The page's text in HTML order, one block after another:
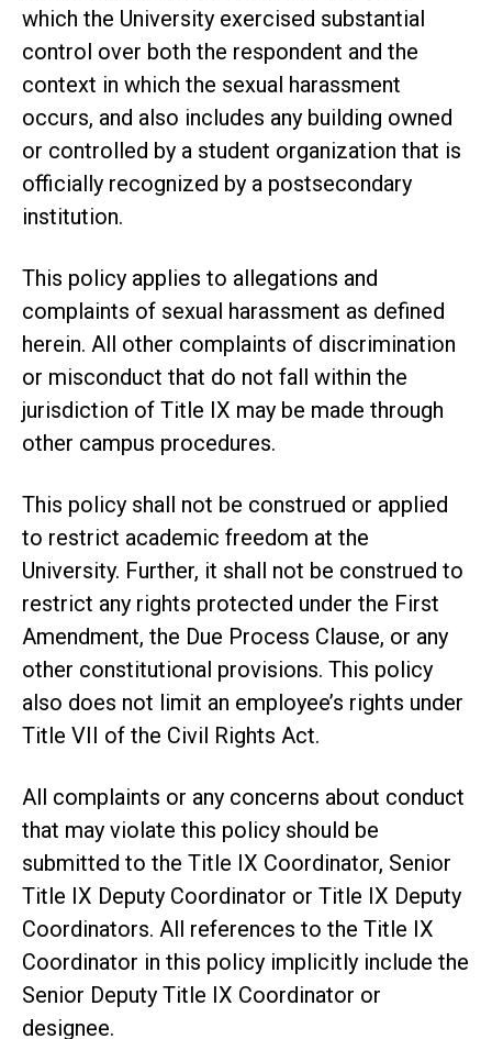
which the University exercised substantial
control over both the respondent and the
context in which the sexual harassment
occurs, and also includes any building owned
or controlled by a student organization that is
officially recognized by a postsecondary
institution.
This policy applies to allegations and
complaints of sexual harassment as defined
herein. All other complaints of discrimination
or misconduct that do not fall within the
jurisdiction of Title IX may be made through
other campus procedures.
This policy shall not be construed or applied
to restrict academic freedom at the
University. Further, it shall not be construed to
restrict any rights protected under the First
Amendment, the Due Process Clause, or any
other constitutional provisions. This policy
also does not limit an employee’s rights under
Title VII of the Civil Rights Act.
All complaints or any concerns about conduct
that may violate this policy should be
submitted to the Title IX Coordinator, Senior
Title IX Deputy Coordinator or Title IX Deputy
Coordinators. All references to the Title IX
Coordinator in this policy implicitly include the
Senior Deputy Title IX Coordinator or
designee.